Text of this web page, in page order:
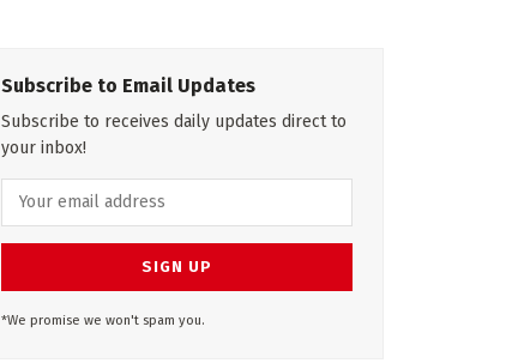
Subscribe to Email Updates
Subscribe to receives daily updates direct to
your inbox!
*We promise we won't spam you.